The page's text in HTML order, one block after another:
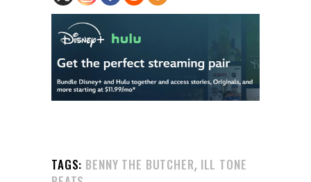
TAGS: BENNY THE BUTCHER, ILL TONE